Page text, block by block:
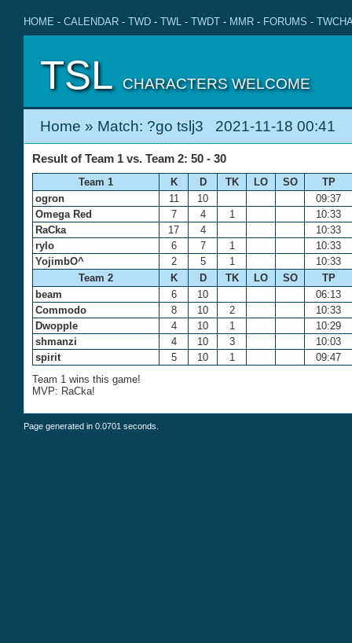
HOME - CALENDAR - TWD - TWL - TWDT - MMR - FORUMS -
TSL CHARACTERS WELCOME
Home » Match: ?go tslj3 2021-11-18 00:41
Result of Team 1 vs. Team 2: 50 - 30
Team 1 K D TK LO SO
TP
ogron
11 10
09:37
Omega Red
7 4 1
10:33
RaCka
17 4
10:33
rylo
6 7 1
10:33
YojimbO^
2 5 1
10:33
Team 2
K D TK LO SO
TP
beam
6 10
06:13
Commodo
8 10 2
10:33
Dwopple
4 10 1
10:29
shmanzi
4 10 3
10:03
spirit
5 10 1
09:47
Team 1 wins this game!
MVP: RaCka!
Page generated in 0.0701 seconds.